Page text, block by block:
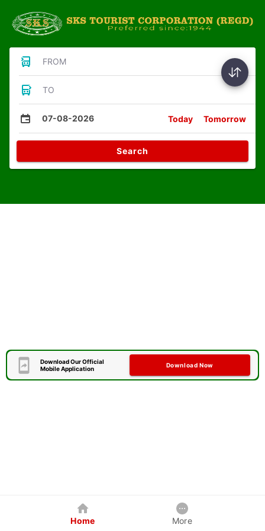
FROM
TO
07-08-2026 Today Tomorrow
Search
Download Our Official
Mobile Application
Download Now
Home More